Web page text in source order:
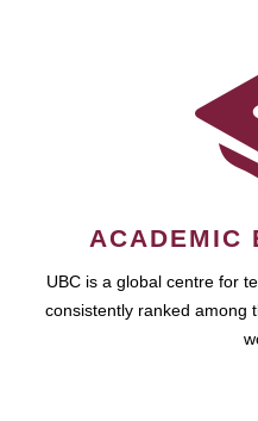
ACADEMIC
UBC is a global centre for
consistently ranked among